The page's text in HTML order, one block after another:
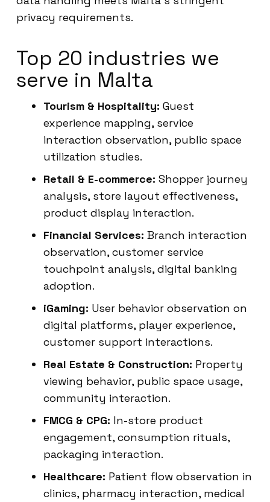
privacy requirements.
Top 20 industries we
serve in Malta
Tourism & Hospitality: Guest
experience mapping, service
interaction observation, public space
utilization studies.
Retail & E-commerce: Shopper journey
analysis, store layout effectiveness,
product display interaction.
Financial Services: Branch interaction
observation, customer service
touchpoint analysis, digital banking
adoption.
iGaming: User behavior observation on
digital platforms, player experience,
customer support interactions.
Real Estate & Construction: Property
viewing behavior, public space usage,
community interaction.
FMCG & CPG: In-store product
engagement, consumption rituals,
packaging interaction.
Healthcare: Patient flow observation in
clinics, pharmacy interaction, medical